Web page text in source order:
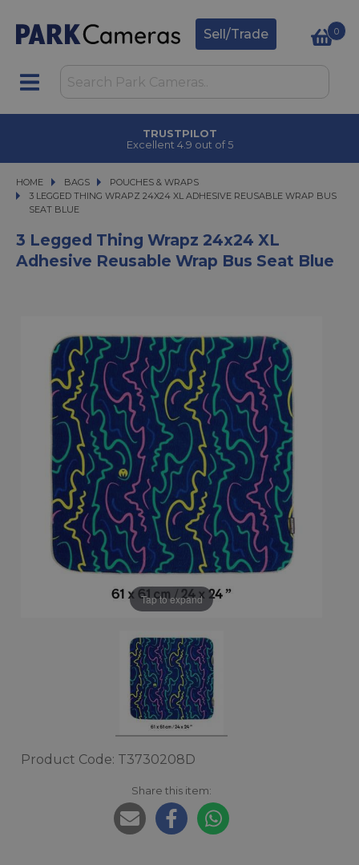
Sell/Trade 0
TRUSTPILOT
Excellent 4.9 out of 5
HOME BAGS
BAGS
POUCHES & WRAPS
3 LEGGED THING WRAPZ 24X24 XL ADHESIVE REUSABLE WRAP BUS SEAT
3 LEGGED THING WRAPZ 24X24 XL ADHESIVE REUSABLE WRAP BUS
SEAT BLUE
3 Legged Thing Wrapz 24x24 XL
Adhesive Reusable Wrap Bus Seat Blue
Tap to expand
Product Code: T3730208D
Share this item: